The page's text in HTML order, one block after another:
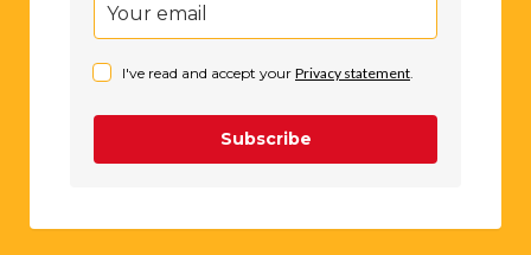
I've read and accept your Privacy statement.
Subscribe